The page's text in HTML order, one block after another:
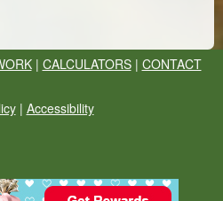
| CALCULATORS| CONTACT
| Accessibility